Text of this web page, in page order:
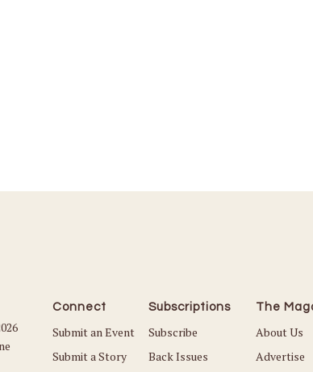
Connect
Submit an Event
Submit a Story
Subscriptions
Subscribe
Back Issues
The
About Us
Advertise